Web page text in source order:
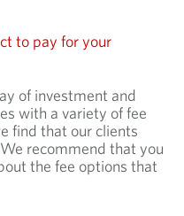
to pay for your
of investment and
with a variety of fee
find that our clients
recommend that you
the fee options that